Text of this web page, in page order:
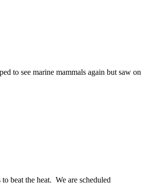
to see marine mammals again but saw on
beat the heat. We are scheduled